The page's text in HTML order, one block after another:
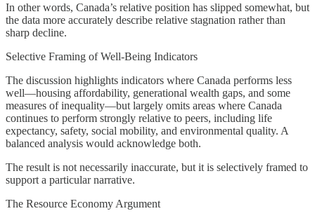
In other words, Canada’s relative position has slipped somewhat, but
the data more accurately describe relative stagnation rather than
sharp decline.
Selective Framing of Well-Being Indicators
The discussion highlights indicators where Canada performs less
well—housing affordability, generational wealth gaps, and some
measures of inequality—but largely omits areas where Canada
continues to perform strongly relative to peers, including life
expectancy, safety, social mobility, and environmental quality. A
balanced analysis would acknowledge both.
The result is not necessarily inaccurate, but it is selectively framed to
support a particular narrative.
The Resource Economy Argument